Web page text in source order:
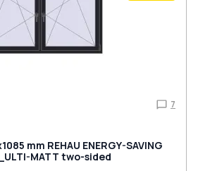
7
mm REHAU ENERGY-SAVING
MATT two-sided